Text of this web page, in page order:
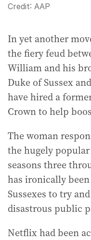
Credit: AAP
In yet another
the fiery feud
William and his
Duke of Sussex
have hired a
Crown to help
The woman
the hugely
seasons three
has ironically
Sussexes to try
disastrous public
Netflix had been